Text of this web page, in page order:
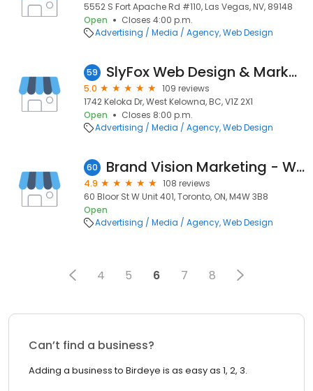
5552 S Fort Apache Rd #110, Las Vegas, NV, 89148
Open
Closes 4:00 p.m.
Advertising / Media / Agency Web Design
59 SlyFox Web Design & Marketing - Kelowna
5.0
109 reviews
1742 Keloka Dr, West Kelowna, BC, V1Z 2X1
Open
Closes 8:00 p.m.
Advertising / Media / Agency Web Design
60 Brand Vision Marketing - Web Design & Branding
4.9
108 reviews
60 Bloor St W Unit 401, Toronto, ON, M4W 3B8
Open
Advertising / Media / Agency Web Design
4 5 6 7 8
Can’t find a business?
Adding a business to Birdeye is as easy as 1, 2, 3.